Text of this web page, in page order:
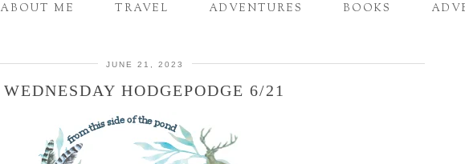
ABOUT ME TRAVEL ADVENTURES BOOKS
JUNE 21, 2023
WEDNESDAY HODGEPODGE 6/21